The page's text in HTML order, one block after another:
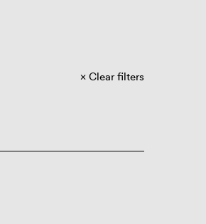
Clear filters